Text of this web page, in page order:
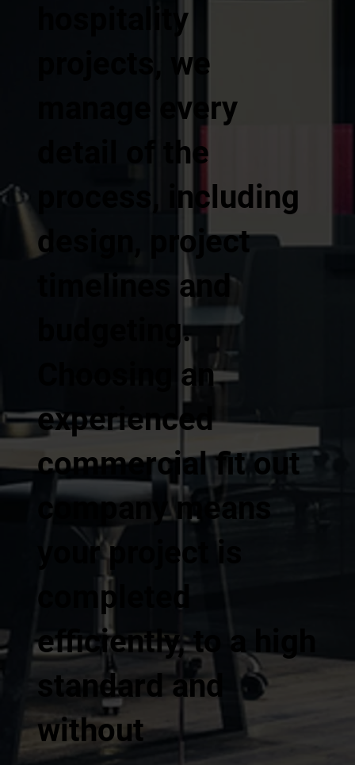
hospitality
projects, we
manage every
detail of the
process, including
design, project
timelines and
budgeting.
Choosing an
experienced
commercial fit out
company means
your project is
completed
efficiently, to a high
standard and
without